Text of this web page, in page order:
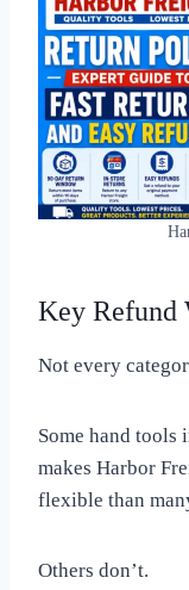
Key Refund
Not every
Some hand
makes Harbor
flexible than
Others don’t.